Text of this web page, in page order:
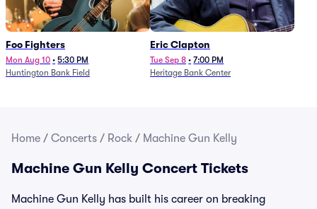
Foo Fighters
Mon Aug 10 • 5:30 PM
Huntington Bank Field
Eric Clapton
Tue Sep 8 • 7:00 PM
Heritage Bank Center
Home / Concerts / Rock / Machine Gun Kelly
Machine Gun Kelly Concert Tickets
Machine Gun Kelly has built his career on breaking